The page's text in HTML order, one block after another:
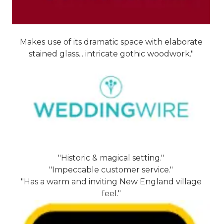
Makes use of its dramatic space with elaborate
stained glass... intricate gothic woodwork."
"Historic & magical setting."
"Impeccable customer service."
"Has a warm and inviting New England village
feel."